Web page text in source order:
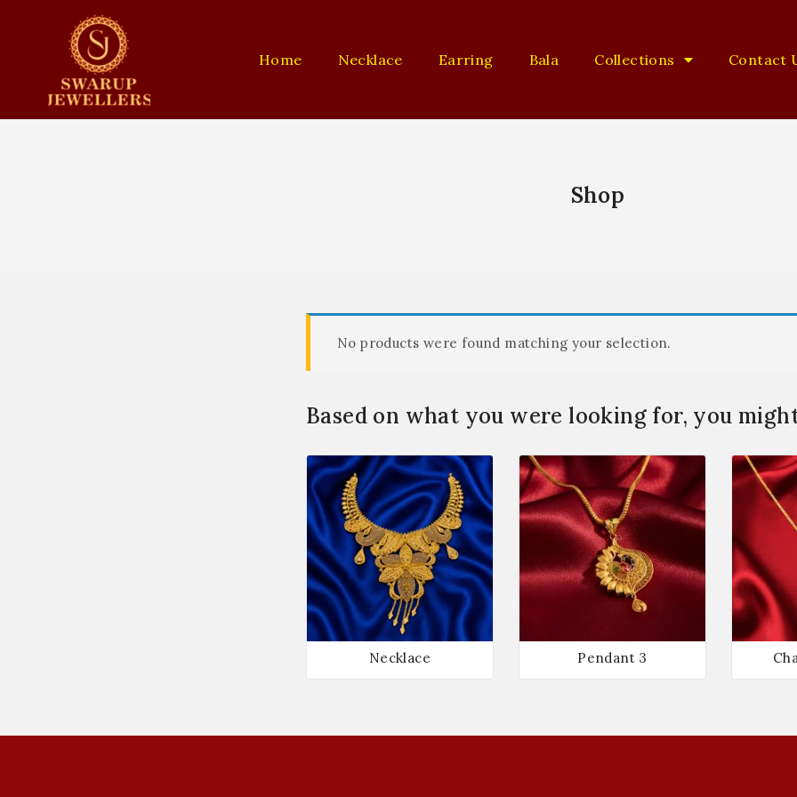
Home Necklace Earring Bala Collections Contact
Shop
No products were found matching your selection.
Based on what you were looking for, you
Necklace Pendant 3